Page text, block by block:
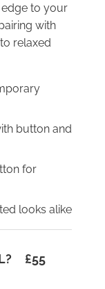
to your
with
relaxed
button and
for
looks alike
£55